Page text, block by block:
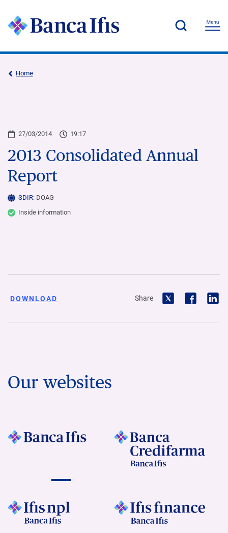
Home
27/03/2014 19:17
2013 Consolidated Annual
Report
SDIR: DOAG
Inside information
DOWNLOAD Share
Our websites